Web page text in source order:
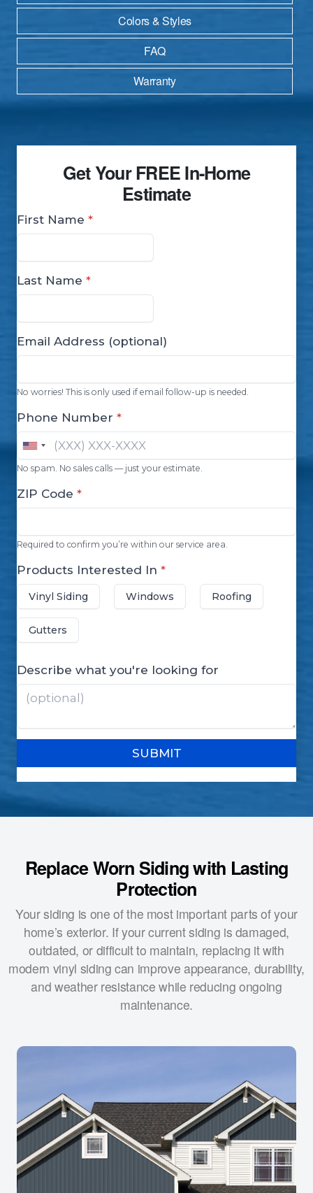
Colors & Styles
FAQ
Warranty
Get YourFREEIn-Home
Estimate
Replace Worn Siding with Lasting
Protection
Your siding is one of the most important parts of your
home’s exterior. If your current siding is damaged,
outdated, or difficult to maintain, replacing it with
modern vinyl siding can improve appearance, durability,
and weather resistance while reducing ongoing
maintenance.